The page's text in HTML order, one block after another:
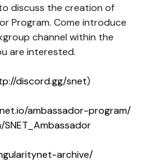
discuss the creation of
Program. Come introduce
channel within the
are interested.
discord.gg/snet)
ambassador-program/
archive/